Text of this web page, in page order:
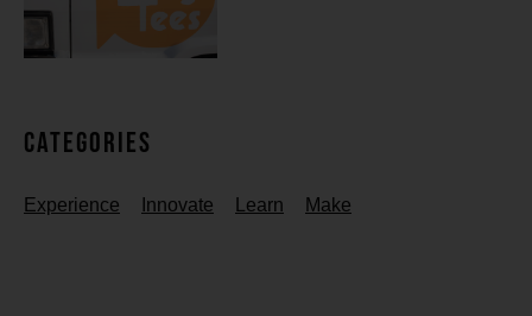
Categories
Experience Innovate Learn Make